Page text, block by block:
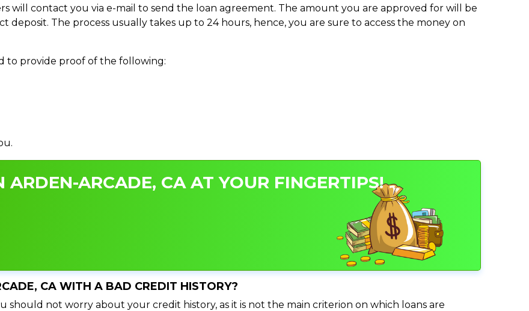
will contact you via e-mail to send the loan agreement. The amount you are approved for will be
The process usually takes up to 24 hours, hence, you are sure to access the money on
to provide proof of the following:
ARCADE, CA AT YOUR FINGERTIPS!
CA WITH A BAD CREDIT HISTORY?
should not worry about your credit history, as it is not the main criterion on which loans are